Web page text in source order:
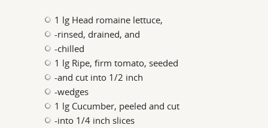
1 lg Head romaine lettuce,
-rinsed, drained, and
-chilled
1 lg Ripe, firm tomato, seeded
-and cut into 1/2 inch
-wedges
1 lg Cucumber, peeled and cut
-into 1/4 inch slices